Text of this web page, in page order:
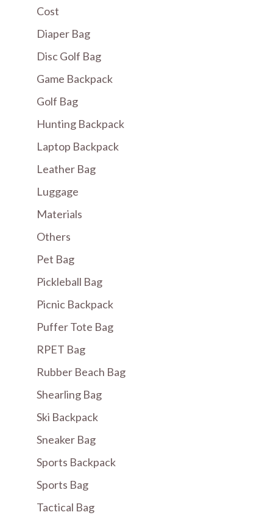
Cost
Diaper Bag
Disc Golf Bag
Game Backpack
Golf Bag
Hunting Backpack
Laptop Backpack
Leather Bag
Luggage
Materials
Others
Pet Bag
Pickleball Bag
Picnic Backpack
Puffer Tote Bag
RPET Bag
Rubber Beach Bag
Shearling Bag
Ski Backpack
Sneaker Bag
Sports Backpack
Sports Bag
Tactical Bag